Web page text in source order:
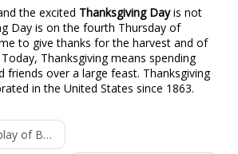
the excited Thanksgiving Dayis not
Day is on the fourth Thursday of
to give thanks for the harvest and of
Thanksgiving means spending
friends over a large feast. Thanksgiving
in the United States since 1863.
Machine is Well Received